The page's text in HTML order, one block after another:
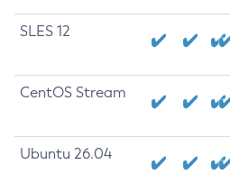
SLES 12
CentOS Stream
Ubuntu 26.04